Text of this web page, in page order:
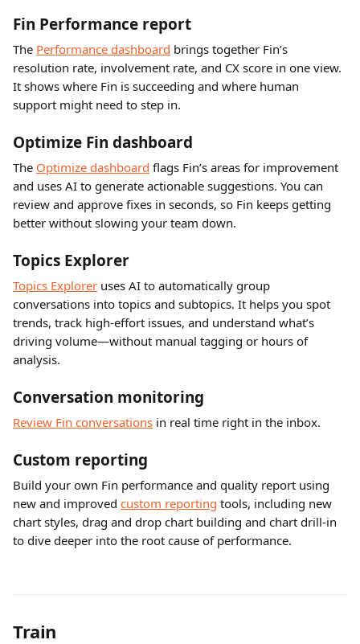
Fin Performance report
The Performance dashboard brings together Fin’s
resolution rate, involvement rate, and CX score in one view.
It shows where Fin is succeeding and where human
support might need to step in.
Optimize Fin dashboard
The Optimize dashboard flags Fin’s areas for improvement
and uses AI to generate actionable suggestions. You can
review and approve fixes in seconds, so Fin keeps getting
better without slowing your team down.
Topics Explorer
Topics Explorer uses AI to automatically group
conversations into topics and subtopics. It helps you spot
trends, track high-effort issues, and understand what’s
driving volume—without manual tagging or hours of
analysis.
Conversation monitoring
Review Fin conversations in real time right in the inbox.
Custom reporting
Build your own Fin performance and quality report using
new and improved custom reporting tools, including new
chart styles, drag and drop chart building and chart drill-in
to dive deeper into the root cause of performance.
Train